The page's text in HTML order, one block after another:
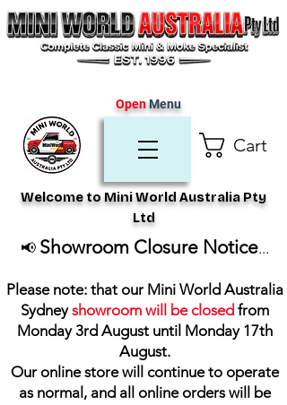
Cart
Welcome to Mini World Australia Pty
Ltd
OpenMenu
📢 Showroom Closure Notice...
Please note: that our Mini World Australia
Sydneyshowroom will be closed from
Monday 3rd August until Monday 17th
August.
Our online store will continue to operate
as normal, and all online orders will be